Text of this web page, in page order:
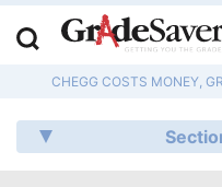
CHEGG COSTS MONEY,
Q